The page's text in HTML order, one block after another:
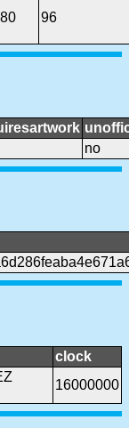
96
no
clock
16000000